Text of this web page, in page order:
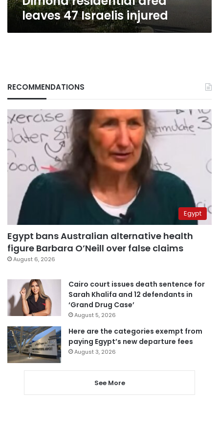
leaves 47 Israelis injured
RECOMMENDATIONS
Egypt
Egypt bans Australian alternative health
figure Barbara O’Neill over false claims
August 6, 2026
Cairo court issues death sentence for
Sarah Khalifa and 12 defendants in
‘Grand Drug Case’
August 5, 2026
Here are the categories exempt from
paying Egypt’s new departure fees
August 3, 2026
See More